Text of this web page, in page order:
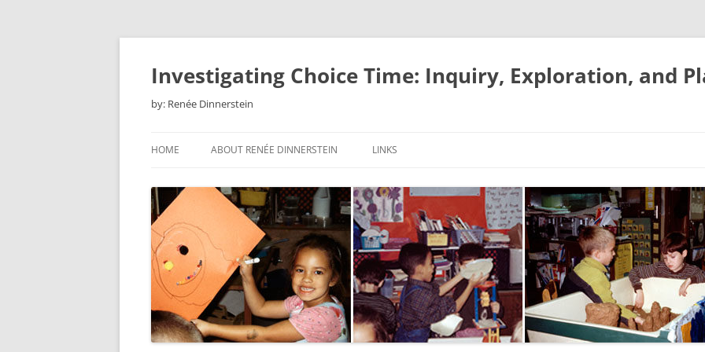
Skip
Investigating Choice Time: Inquiry, Exploration, and
by: Renée Dinnerstein
HOME ABOUT RENÉE DINNERSTEIN LINKS